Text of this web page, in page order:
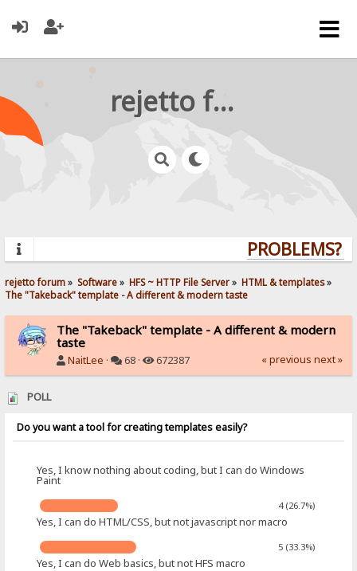
rejetto forum
PROBLEMS?
rejetto forum» Software» HFS ~ HTTP File Server» HTML & templates»
The "Takeback" template - A different & modern taste
The "Takeback" template - A different & modern
taste
NaitLee · 68 · 672387 « previous next »
POLL
Do you want a tool for creating templates easily?
Yes, I know nothing about coding, but I can do Windows
Paint
4 (26.7%)
Yes, I can do HTML/CSS, but not javascript nor macro
5 (33.3%)
Yes, I can do Web basics, but not HFS macro